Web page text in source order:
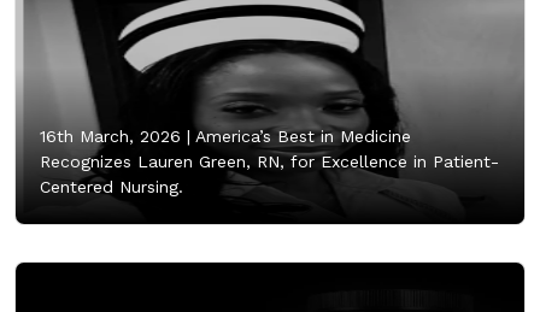
16th March, 2026 | America’s Best in Medicine
Recognizes Lauren Green, RN, for Excellence in Patient-
Centered Nursing.